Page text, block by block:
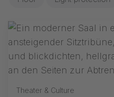
Theater & Culture